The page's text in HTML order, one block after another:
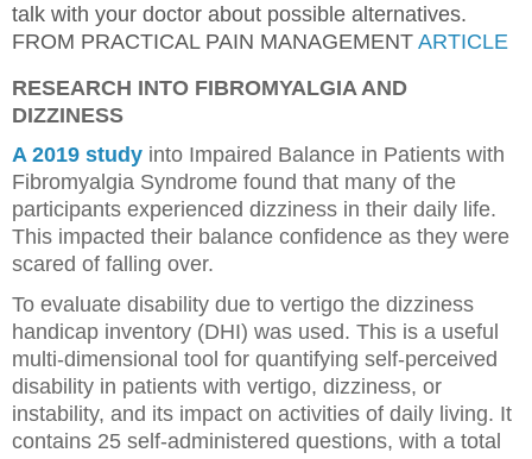
talk with your doctor about possible alternatives.
FROM PRACTICAL PAIN MANAGEMENT ARTICLE
RESEARCH INTO FIBROMYALGIA AND
DIZZINESS
A 2019 study into Impaired Balance in Patients with
Fibromyalgia Syndrome found that many of the
participants experienced dizziness in their daily life.
This impacted their balance confidence as they were
scared of falling over.
To evaluate disability due to vertigo the dizziness
handicap inventory (DHI) was used. This is a useful
multi-dimensional tool for quantifying self-perceived
disability in patients with vertigo, dizziness, or
instability, and its impact on activities of daily living. It
contains 25 self-administered questions, with a total